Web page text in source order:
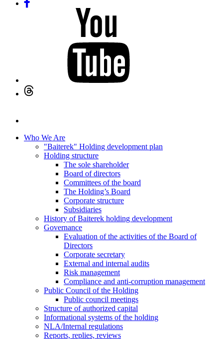
Who We Are
"Baiterek" Holding development plan
Holding structure
The sole shareholder
Board of directors
Committees of the board
The Holding’s Board
Corporate structure
Subsidiaries
History of Baiterek holding development
Governance
Evaluation of the activities of the Board of
Directors
Corporate secretary
External and internal audits
Risk management
Compliance and anti-corruption management
Public Council of the Holding
Public council meetings
Structure of authorized capital
Informational systems of the holding
NLA/Internal regulations
Reports, replies, reviews